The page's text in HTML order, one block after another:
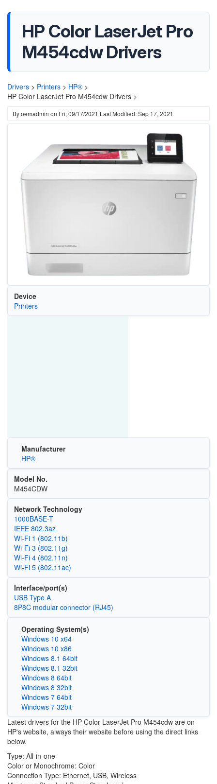
HP Color LaserJet Pro
M454cdw Drivers
Drivers > Printers > HP® >
HP Color LaserJet Pro M454cdw Drivers >
Byoemadmin on Fri, 09/17/2021 Last Modified: Sep 17, 2021
Device
Printers
Manufacturer
HP®
Model No.
M454CDW
Network Technology
1000BASE-T
IEEE 802.3az
Wi‑Fi 1 (802.11b)
Wi‑Fi 3 (802.11g)
Wi‑Fi 4 (802.11n)
Wi‑Fi 5 (802.11ac)
Interface/port(s)
USB Type A
8P8C modular connector (RJ45)
Operating System(s)
Windows 10 x64
Windows 10 x86
Windows 8.1 64bit
Windows 8.1 32bit
Windows 8 64bit
Windows 8 32bit
Windows 7 64bit
Windows 7 32bit
Latest drivers for the HP Color LaserJet Pro M454cdw are on
HP's website, always their website before using the direct links
below.
Type: All-in-one
Color or Monochrome: Color
Connection Type: Ethernet, USB, Wireless